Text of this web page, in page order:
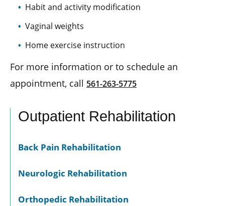
Habit and activity modification
Vaginal weights
Home exercise instruction
For more information or to schedule an
appointment, call 561-263-5775
Outpatient Rehabilitation
Back Pain Rehabilitation
Neurologic Rehabilitation
Orthopedic Rehabilitation